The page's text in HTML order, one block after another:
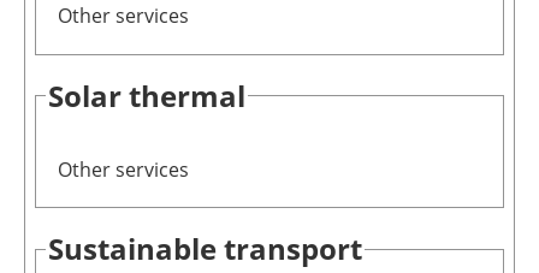
Other services
Solar thermal
Other services
Sustainable transport